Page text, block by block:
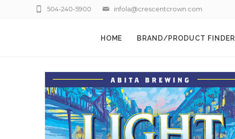
infola@crescentcrown.com
504-240-5900
HOME BRAND/PRODUCT FINDER